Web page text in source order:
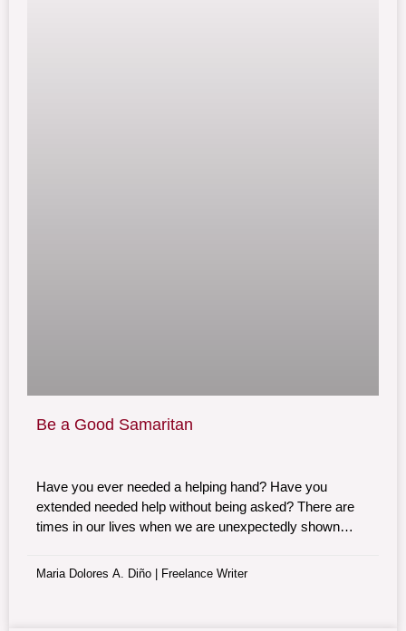
Be a Good Samaritan
Have you ever needed a helping hand? Have you
extended needed help without being asked? There are
times in our lives when we are unexpectedly shown
Samaritan.
Maria Dolores A. Diño | Freelance Writer